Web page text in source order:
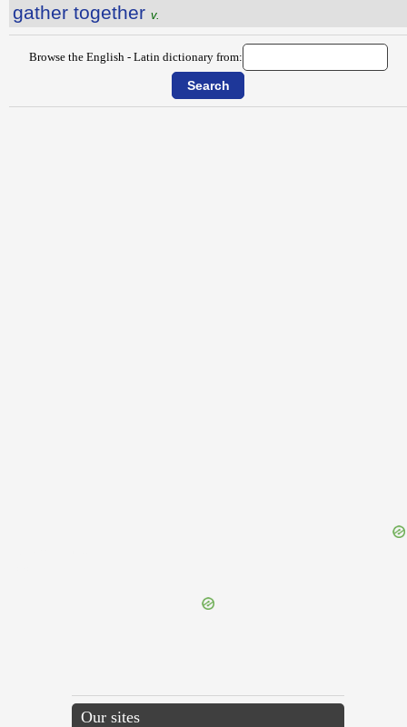
gather together v.
Browse the English - Latin dictionary from:
Our sites